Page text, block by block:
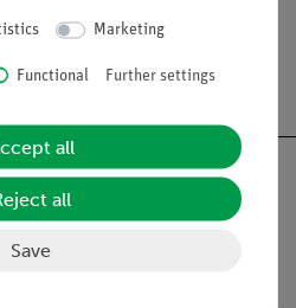
from 300,- €
Nach oben
Marketing
Functional Further settings
all
all
Save